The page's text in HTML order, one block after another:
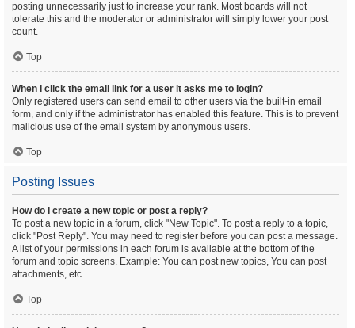
posting unnecessarily just to increase your rank. Most boards will not
tolerate this and the moderator or administrator will simply lower your post
count.
Top
When I click the email link for a user it asks me to login?
Only registered users can send email to other users via the built-in email
form, and only if the administrator has enabled this feature. This is to prevent
malicious use of the email system by anonymous users.
Top
Posting Issues
How do I create a new topic or post a reply?
To post a new topic in a forum, click "New Topic". To post a reply to a topic,
click "Post Reply". You may need to register before you can post a message.
A list of your permissions in each forum is available at the bottom of the
forum and topic screens. Example: You can post new topics, You can post
attachments, etc.
Top